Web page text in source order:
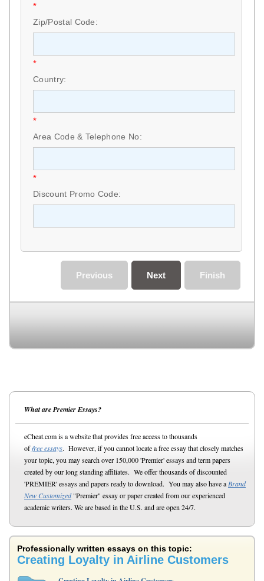
*
Zip/Postal Code:
*
Country:
*
Area Code & Telephone No:
*
Discount Promo Code:
Finish
Next
Previous
What are Premier Essays?
eCheat.com is a website that provides free access to thousands
offree essays. However, if you cannot locate a free essay that closely matches
your topic, you may search over 150,000 'Premier' essays and term papers
created by our long standing affiliates. We offer thousands of discounted
'PREMIER' essays and papers ready to download. You may also have a Brand
New Customized"Premier" essay or paper created from our experienced
academic writers. We are based in the U.S. and are open 24/7.
Professionally written essays on this topic:
Creating Loyalty in Airline Customers